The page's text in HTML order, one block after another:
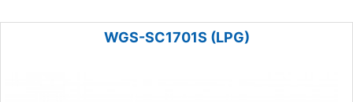
WGS-SC1701S (LPG)